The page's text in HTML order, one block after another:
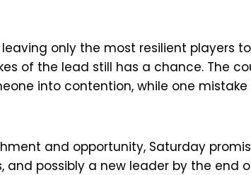
leaving only the most resilient players
of the lead still has a chance. The
into contention, while one
and opportunity, Saturday
possibly a new leader by the end